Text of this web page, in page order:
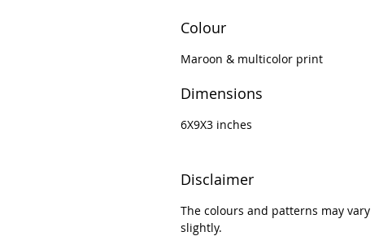
Colour
Maroon & multicolor print
Dimensions
6X9X3 inches
Disclaimer
The colours and patterns may vary
slightly.